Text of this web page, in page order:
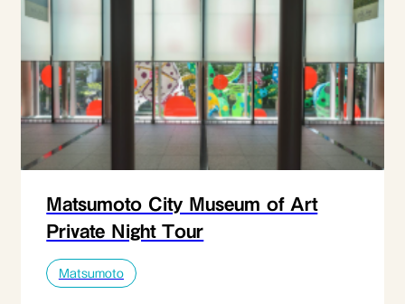
Matsumoto City Museum of Art
Private Night Tour
Matsumoto